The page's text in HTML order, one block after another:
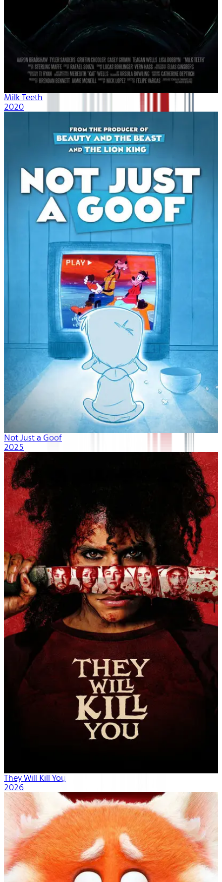
Milk Teeth
2020
Not Just a Goof
2025
They Will Kill You
2026